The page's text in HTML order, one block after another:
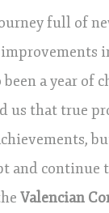
full of
improvements
a year of
us that true
and continue
Valencian